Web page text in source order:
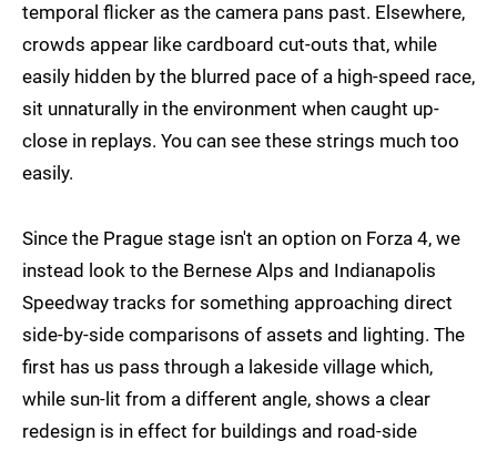
temporal flicker as the camera pans past. Elsewhere,
crowds appear like cardboard cut-outs that, while
easily hidden by the blurred pace of a high-speed race,
sit unnaturally in the environment when caught up-
close in replays. You can see these strings much too
easily.
Since the Prague stage isn't an option on Forza 4, we
instead look to the Bernese Alps and Indianapolis
Speedway tracks for something approaching direct
side-by-side comparisons of assets and lighting. The
first has us pass through a lakeside village which,
while sun-lit from a different angle, shows a clear
redesign is in effect for buildings and road-side